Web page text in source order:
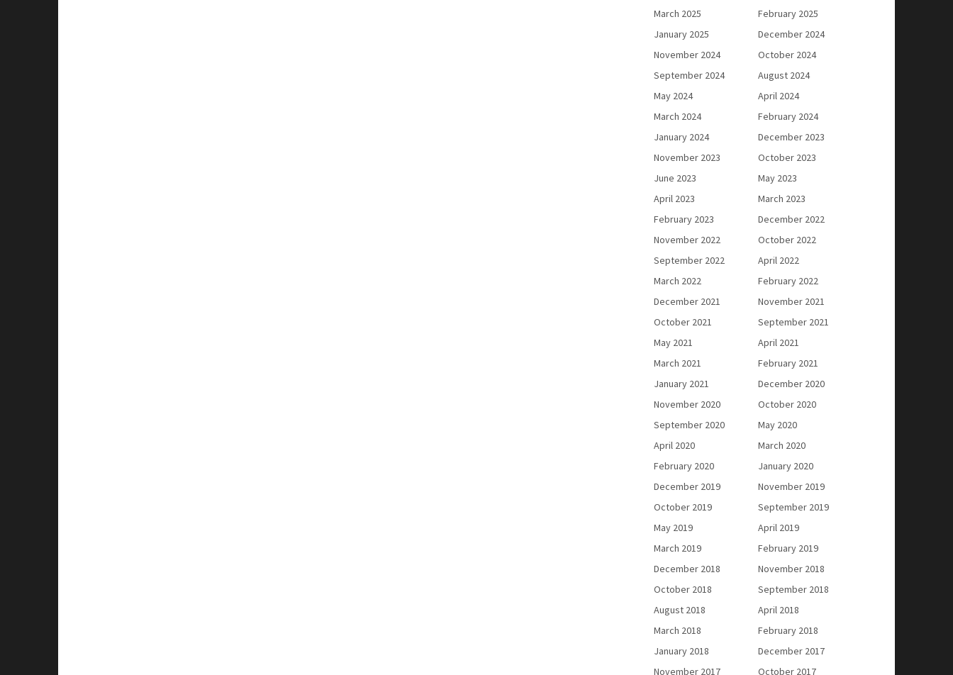
March 2025
February 2025
January 2025
December 2024
November 2024
October 2024
September 2024
August 2024
May 2024
April 2024
March 2024
February 2024
January 2024
December 2023
November 2023
October 2023
June 2023
May 2023
April 2023
March 2023
February 2023
December 2022
November 2022
October 2022
September 2022
April 2022
March 2022
February 2022
December 2021
November 2021
October 2021
September 2021
May 2021
April 2021
March 2021
February 2021
January 2021
December 2020
November 2020
October 2020
September 2020
May 2020
April 2020
March 2020
February 2020
January 2020
December 2019
November 2019
October 2019
September 2019
May 2019
April 2019
March 2019
February 2019
December 2018
November 2018
October 2018
September 2018
August 2018
April 2018
March 2018
February 2018
January 2018
December 2017
November 2017
October 2017